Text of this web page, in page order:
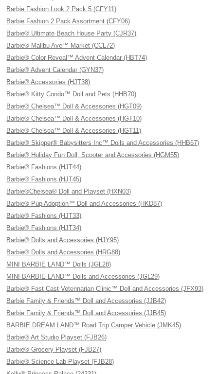
Barbie Fashion Look 2 Pack 5 (CFY11)
Barbie Fashion 2 Pack Assortment (CFY06)
Barbie® Ultimate Beach House Party (CJR37)
Barbie® Malibu Ave™ Market (CCL72)
Barbie® Color Reveal™ Advent Calendar (HBT74)
Barbie® Advent Calendar (GYN37)
Barbie® Accessories (HJT38)
Barbie® Kitty Condo™ Doll and Pets (HHB70)
Barbie® Chelsea™ Doll & Accessories (HGT09)
Barbie® Chelsea™ Doll & Accessories (HGT10)
Barbie® Chelsea™ Doll & Accessories (HGT11)
Barbie® Skipper® Babysitters Inc™ Dolls and Accessories (HHB67)
Barbie® Holiday Fun Doll, Scooter and Accessories (HGM55)
Barbie® Fashions (HJT44)
Barbie® Fashions (HJT45)
Barbie®Chelsea® Doll and Playset (HXN03)
Barbie® Pup Adoption™ Doll and Accessories (HKD87)
Barbie® Fashions (HJT33)
Barbie® Fashions (HJT34)
Barbie® Dolls and Accessories (HJY95)
Barbie® Dolls and Accessories (HRG88)
MINI BARBIE LAND™ Dolls (JGL28)
MINI BARBIE LAND™ Dolls and Accessories (JGL29)
Barbie® Fast Cast Veterinarian Clinic™ Doll and Accessories (JFX93)
Barbie Family & Friends™ Doll and Accessories (JJB42)
Barbie Family & Friends™ Doll and Accessories (JJB45)
BARBIE DREAM LAND™ Road Trip Camper Vehicle (JMK45)
Barbie® Art Studio Playset (FJB26)
Barbie® Grocery Playset (FJB27)
Barbie® Science Lab Playset (FJB28)